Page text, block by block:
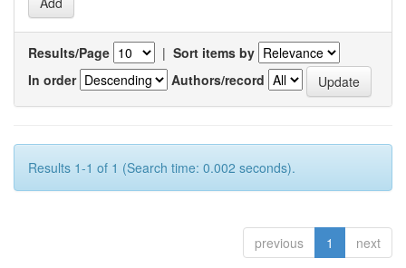
Results/Page | Sort items by
In order
Authors/record
Results 1-1 of 1 (Search time: 0.002 seconds).
previous 1 next